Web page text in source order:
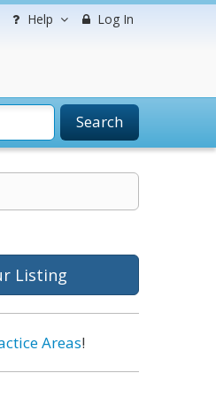
Help Log In
Search
Listing
Areas!